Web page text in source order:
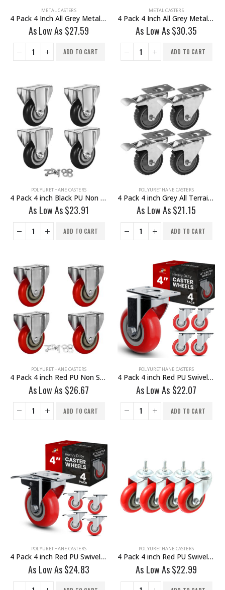
METAL CASTERS
4 Pack 4 Inch All Grey Metal Swivel Wheel No Brake
As Low As $27.59
ADD TO CART
METAL CASTERS
4 Pack 4 Inch All Grey Metal Swivel Wheel With Brake
As Low As$30.35
ADD TO CART
POLYURETHANE CASTERS
4 Pack 4 inch Black PU Non Swivel Fixed Rigid Caster With Hardware
As Low As$23.91
ADD TO CART
POLYURETHANE CASTERS
4 Pack 4 inch Grey All Terrain Tyre Veins PU Swivel Caster With Brake
As Low As$21.15
ADD TO CART
POLYURETHANE CASTERS
4 Pack 4 inch Red PU Non Swivel Fixed Rigid Caster With Hardware
As Low As $26.67
ADD TO CART
POLYURETHANE CASTERS
4 Pack 4 inch Red PU Swivel Caster No Brake
As Low As $22.07
ADD TO CART
POLYURETHANE CASTERS
4 Pack 4 inch Red PU Swivel Caster With Brake
As Low As$24.83
POLYURETHANE CASTERS
4 Pack 4 inch Red PU Swivel Stem Caster No Brake
As Low As$22.99